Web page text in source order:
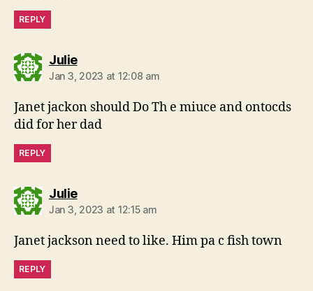
REPLY
Juliesays:
Jan 3, 2023 at 12:08 am
Janet jackon should Do Th e miuce and ontocds
did for her dad
REPLY
Juliesays:
Jan 3, 2023 at 12:15 am
Janet jackson need to like. Him pa c fish town
REPLY